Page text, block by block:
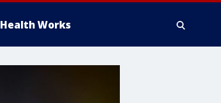
Health Works